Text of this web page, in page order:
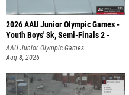
2026 AAU Junior Olympic Games -
Youth Boys' 3k, Semi-Finals 2 -
AAU Junior Olympic Games
Aug 8, 2026